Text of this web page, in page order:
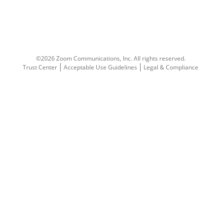
©2026 Zoom Communications, Inc.All rights reserved.
Trust Center
Acceptable Use Guidelines Legal & Compliance